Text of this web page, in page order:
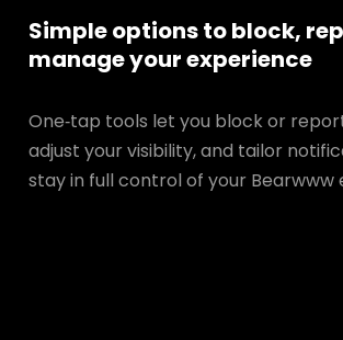
Simple options to block,
manage your experience
One‑tap tools let you block or
adjust your visibility, and tailor
stay in full control of your Bearwww